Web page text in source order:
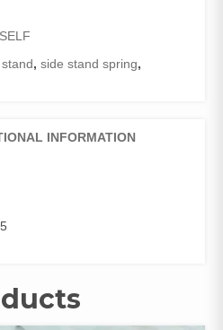
, side stand spring,
INFORMATION